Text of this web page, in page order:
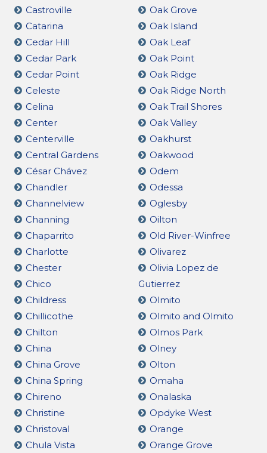
Castroville
Catarina
Cedar Hill
Cedar Park
Cedar Point
Celeste
Celina
Center
Centerville
Central Gardens
César Chávez
Chandler
Channelview
Channing
Chaparrito
Charlotte
Chester
Chico
Childress
Chillicothe
Chilton
China
China Grove
China Spring
Chireno
Christine
Christoval
Chula Vista
Oak Grove
Oak Island
Oak Leaf
Oak Point
Oak Ridge
Oak Ridge North
Oak Trail Shores
Oak Valley
Oakhurst
Oakwood
Odem
Odessa
Oglesby
Oilton
Old River-Winfree
Olivarez
Olivia Lopez de
Gutierrez
Olmito
Olmito and Olmito
Olmos Park
Olney
Olton
Omaha
Onalaska
Opdyke West
Orange
Orange Grove